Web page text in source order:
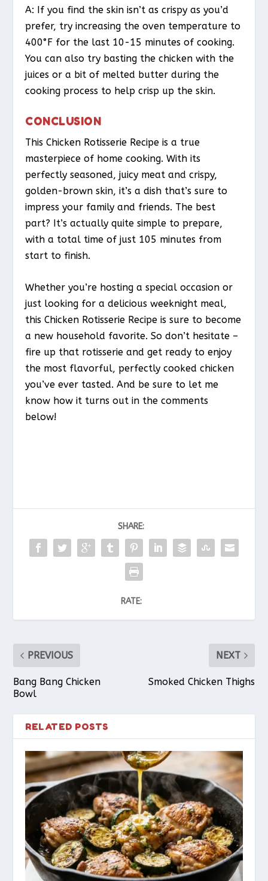
A: If you find the skin isn’t as crispy as you’d
prefer, try increasing the oven temperature to
400°F for the last 10-15 minutes of cooking.
You can also try basting the chicken with the
juices or a bit of melted butter during the
cooking process to help crisp up the skin.
CONCLUSION
This Chicken Rotisserie Recipe is a true
masterpiece of home cooking. With its
perfectly seasoned, juicy meat and crispy,
golden-brown skin, it’s a dish that’s sure to
impress your family and friends. The best
part? It’s actually quite simple to prepare,
with a total time of just 105 minutes from
start to finish.
Whether you’re hosting a special occasion or
just looking for a delicious weeknight meal,
this Chicken Rotisserie Recipe is sure to become
a new household favorite. So don’t hesitate –
fire up that rotisserie and get ready to enjoy
the most flavorful, perfectly cooked chicken
you’ve ever tasted. And be sure to let me
know how it turns out in the comments
below!
SHARE:
RATE:
PREVIOUS
Bang Bang Chicken
Bowl
NEXT
Smoked Chicken Thighs
RELATED POSTS